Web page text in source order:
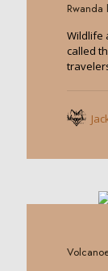
Rwanda
Wildlife
called